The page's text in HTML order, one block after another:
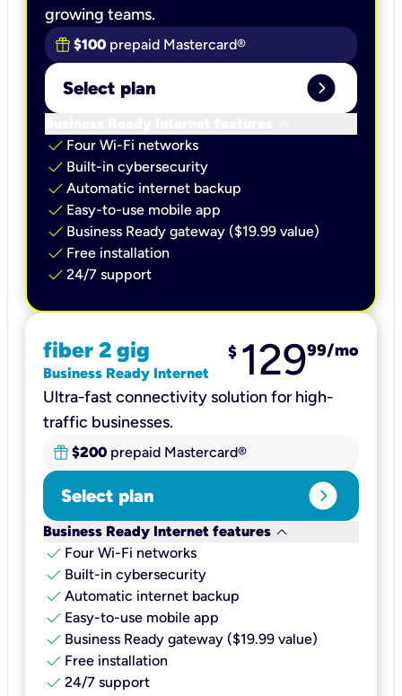
growing teams.
$100 prepaid Mastercard®
Select plan expand_circle_right
check Four Wi-Fi networks
check Built-in cybersecurity​
check Automatic internet backup​
check Easy-to-use mobile app​
check Business Ready gateway ($19.99 value)
check Free installation
check 24/7 support
fiber 2 gig
Business Ready Internet
$ 12999/mo
Ultra-fast connectivity solution for high-
traffic businesses.
$200 prepaid Mastercard®
Select plan expand_circle_right
Business Ready Internet features keyboard_arrow_down
check Four Wi-Fi networks
check Built-in cybersecurity​
check Automatic internet backup​
check Easy-to-use mobile app​
check Business Ready gateway ($19.99 value)
check Free installation
check 24/7 support